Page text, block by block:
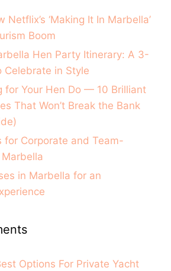
Netflix’s ‘Making It In Marbella’
Boom
Hen Party Itinerary: A 3-
Celebrate in Style
for Your Hen Do — 10 Brilliant
That Won’t Break the Bank
for Corporate and Team-
in Marbella for an
Options For Private Yacht